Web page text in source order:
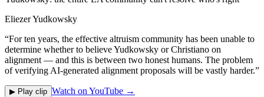
Eliezer Yudkowsky
“For ten years, the effective altruism community has been unable to
determine whether to believe Yudkowsky or Christiano on
alignment — and this is between two honest humans. The problem
of verifying AI-generated alignment proposals will be vastly harder.”
▶ Play clip Watch on YouTube →